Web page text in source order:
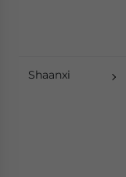
Shaanxi